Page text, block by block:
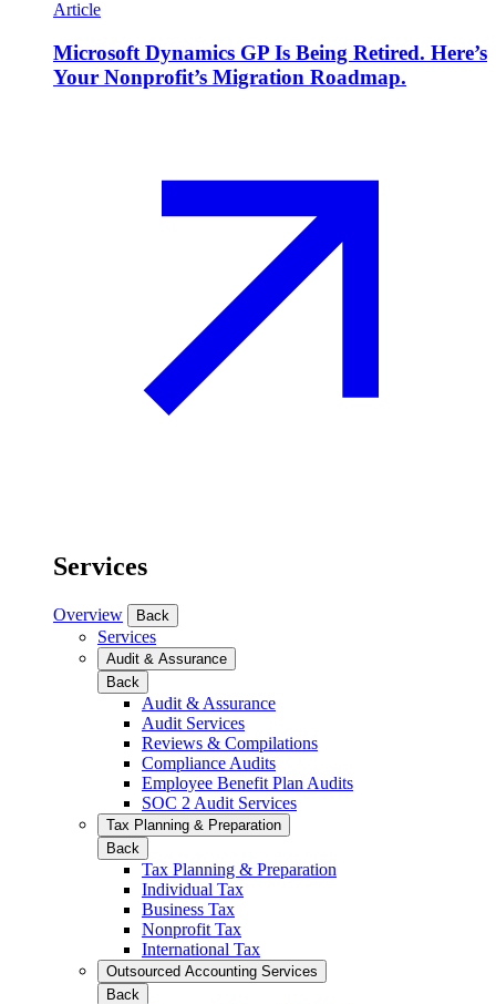
Article
Microsoft Dynamics GP Is Being Retired. Here’s
Your Nonprofit’s Migration Roadmap.
Services
Overview Back
Services
Audit & Assurance
Back
Audit & Assurance
Audit Services
Reviews & Compilations
Compliance Audits
Employee Benefit Plan Audits
SOC 2 Audit Services
Tax Planning & Preparation
Back
Tax Planning & Preparation
Individual Tax
Business Tax
Nonprofit Tax
International Tax
Outsourced Accounting Services
Back